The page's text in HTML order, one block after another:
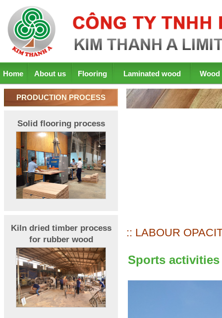
Home About us Flooring Laminated wood Wood
PRODUCTION PROCESS
Solid flooring process
Kiln dried timber process
for rubber wood
:: LABOUR
Sports activities